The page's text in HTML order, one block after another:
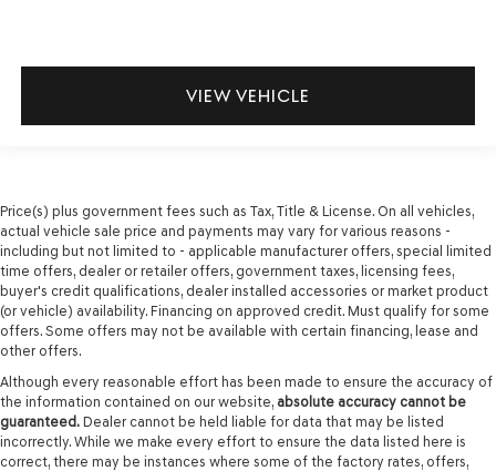
VIEW VEHICLE
Price(s) plus government fees such as Tax, Title & License. On all vehicles,
actual vehicle sale price and payments may vary for various reasons -
including but not limited to - applicable manufacturer offers, special limited
time offers, dealer or retailer offers, government taxes, licensing fees,
buyer's credit qualifications, dealer installed accessories or market product
(or vehicle) availability. Financing on approved credit. Must qualify for some
offers. Some offers may not be available with certain financing, lease and
other offers.
Although every reasonable effort has been made to ensure the accuracy of
the information contained on our website, absolute accuracy cannot be
guaranteed. Dealer cannot be held liable for data that may be listed
incorrectly. While we make every effort to ensure the data listed here is
correct, there may be instances where some of the factory rates, offers,